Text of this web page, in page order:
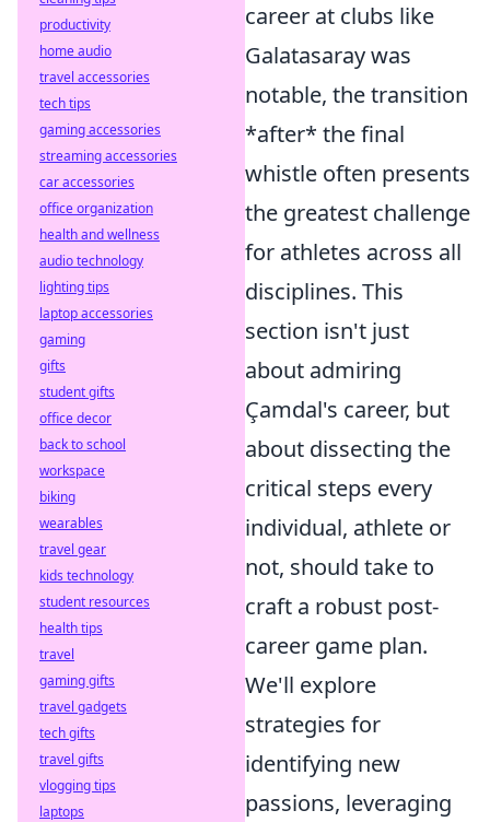
career at clubs like
Galatasaray was
notable, the transition
*after* the final
whistle often presents
the greatest challenge
for athletes across all
disciplines. This
section isn't just
about admiring
Çamdal's career, but
about dissecting the
critical steps every
individual, athlete or
not, should take to
craft a robust post-
career game plan.
We'll explore
strategies for
identifying new
passions, leveraging
productivity
home audio
travel accessories
tech tips
gaming accessories
streaming accessories
car accessories
office organization
health and wellness
audio technology
lighting tips
laptop accessories
gaming
gifts
student gifts
office decor
back to school
workspace
biking
wearables
travel gear
kids technology
student resources
health tips
travel
gaming gifts
travel gadgets
tech gifts
travel gifts
vlogging tips
laptops